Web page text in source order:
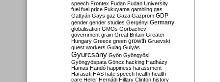
speech Frontex Fudan Fudan University
fuel fuel price Fukuyama gambling gas
Gattyán Gays gaz Gaza Gazprom GDP
gender gender studies Gergényi Germany
globalisation GMOs Gorbachev
government grain Great Britain Greater
Hungary Greece green growth Gruevski
guest workers Gulag Gulyás
Gyurcsány Gyön Gyöngyösi
Gyöngyöspata Göncz hacking Hadházy
Hamas Handó happiness harassment
Haraszti HAS hate speech health health
care Heller Hernádi Hillary Clinton history